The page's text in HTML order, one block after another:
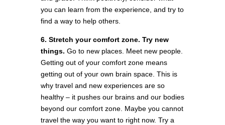
you can learn from the experience, and try to
find a way to help others.
6. Stretch your comfort zone. Try new
things. Go to new places. Meet new people.
Getting out of your comfort zone means
getting out of your own brain space. This is
why travel and new experiences are so
healthy – it pushes our brains and our bodies
beyond our comfort zone. Maybe you cannot
travel the way you want to right now. Try a